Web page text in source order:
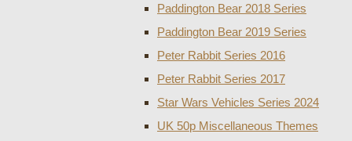
Paddington Bear 2018 Series
Paddington Bear 2019 Series
Peter Rabbit Series 2016
Peter Rabbit Series 2017
Star Wars Vehicles Series 2024
UK 50p Miscellaneous Themes